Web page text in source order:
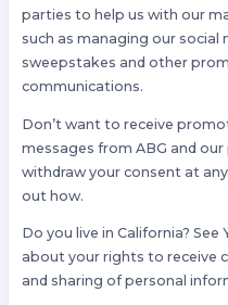
parties to help us with our
such as managing our
sweepstakes and other
communications.
Don’t want to receive
messages from ABG and
withdraw your consent at
out how.
Do you live in California?
about your rights to receive
and sharing of personal